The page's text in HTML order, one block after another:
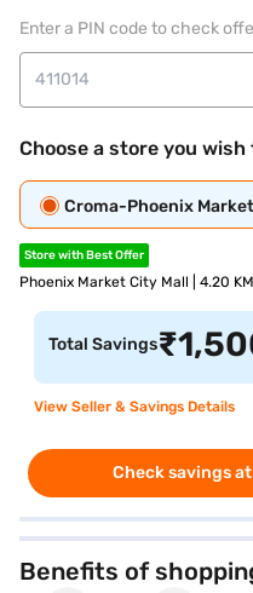
Enter a PIN code to check
Choose a store you
Croma-Phoenix
Store with Best Offer
Phoenix Market City Mall | 4.20 KM
Total Savings₹
View Seller & Savings Details
Check savings
Benefits of